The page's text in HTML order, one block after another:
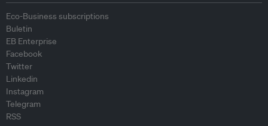
Eco-Business subscriptions
Buletin
EB Enterprise
Facebook
Twitter
Linkedin
Instagram
Telegram
RSS